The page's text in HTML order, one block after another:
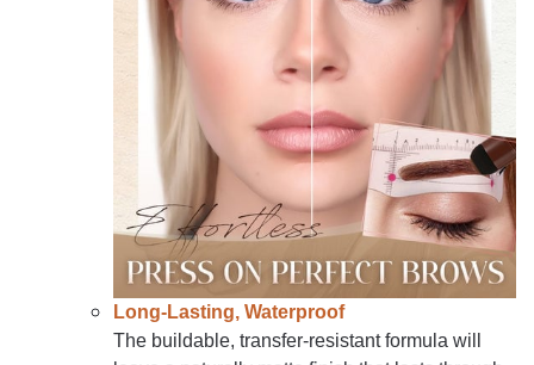
Long-Lasting, Waterproof
The buildable, transfer-resistant formula will